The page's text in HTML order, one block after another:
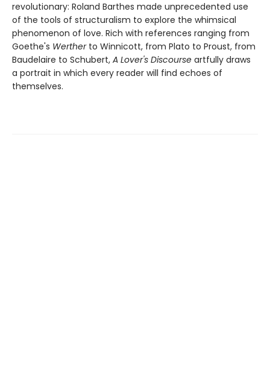
revolutionary: Roland Barthes made unprecedented use
of the tools of structuralism to explore the whimsical
phenomenon of love. Rich with references ranging from
Goethe's Werther to Winnicott, from Plato to Proust, from
Baudelaire to Schubert, A Lover's Discourse artfully draws
a portrait in which every reader will find echoes of
themselves.